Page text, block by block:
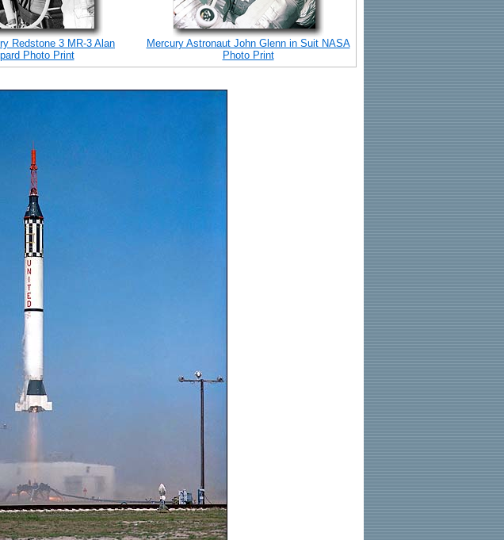
Redstone 3 MR-3 Alan
Photo Print
Mercury Astronaut John Glenn in Suit NASA
Photo Print